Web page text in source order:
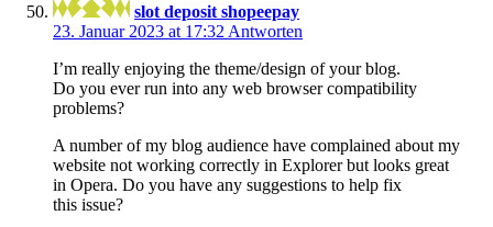
slot deposit shopeepay
23. Januar 2023 at 17:32 Antworten
I’m really enjoying the theme/design of your blog.
Do you ever run into any web browser compatibility
problems?
A number of my blog audience have complained about my
website not working correctly in Explorer but looks great
in Opera. Do you have any suggestions to help fix
this issue?